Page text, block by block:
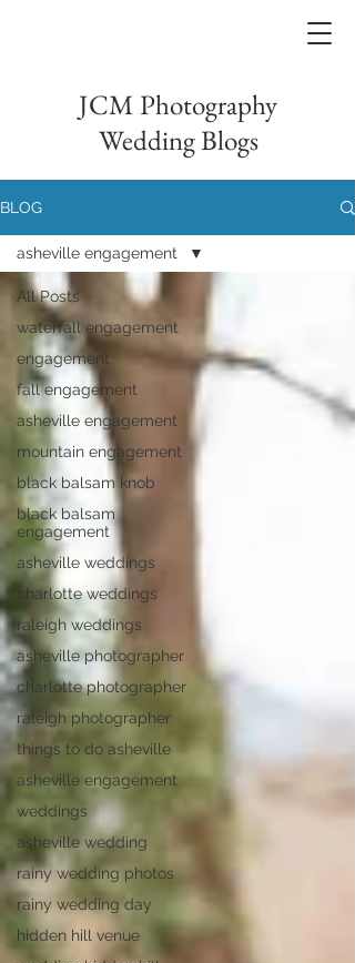
JCM Photography
Wedding Blogs
BLOG
All Posts
waterfall engagement
engagement
fall engagement
asheville engagement
mountain engagement
black balsam knob
black balsam
engagement
asheville weddings
charlotte weddings
raleigh weddings
asheville photographer
charlotte photographer
raleigh photographer
things to do asheville
asheville engagement
weddings
asheville wedding
rainy wedding photos
rainy wedding day
hidden hill venue
asheville engagement